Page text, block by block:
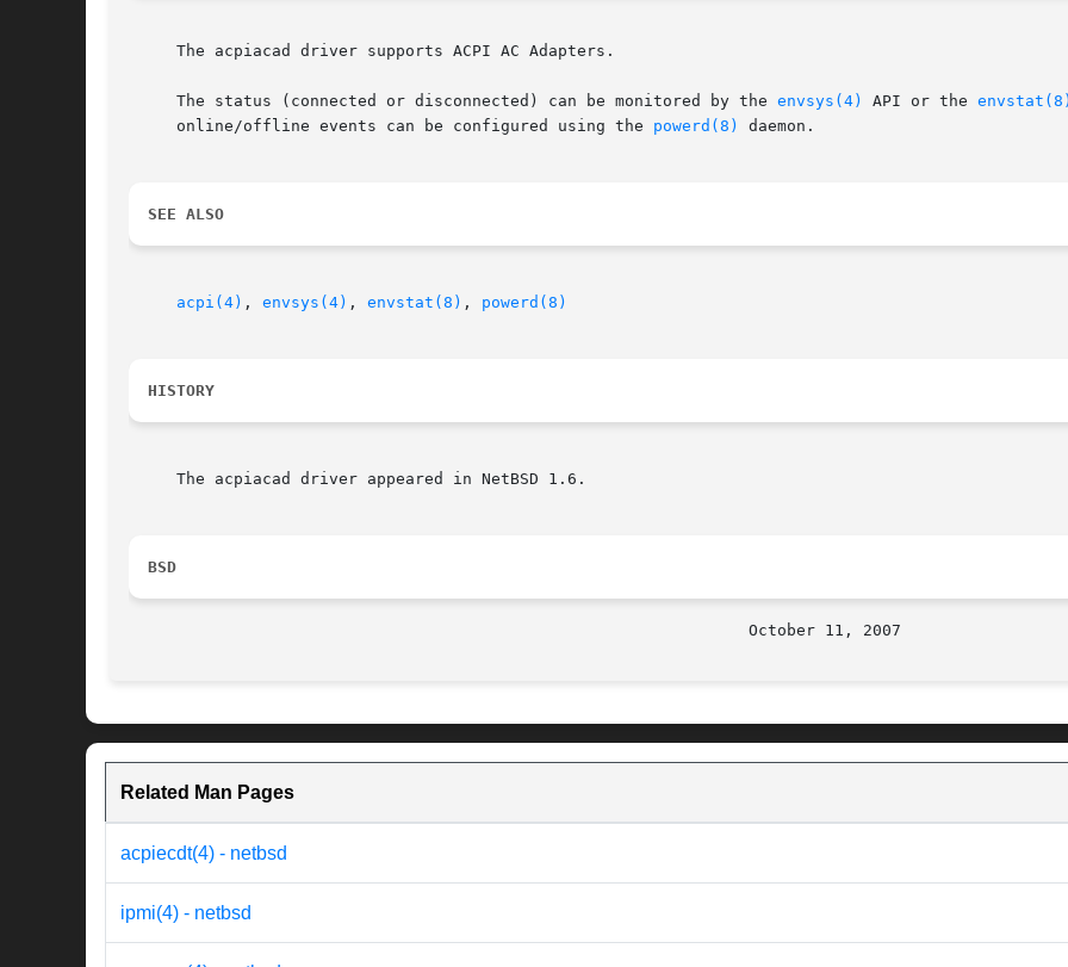
     The acpiacad driver supports ACPI AC Adapters.
     The status (connected or disconnected) can be monitored by the
envsys(4) API or the envstat(8)
     online/offline events can be configured using the
powerd(8) daemon.
SEE ALSO
acpi(4) , envsys(4) , envstat(8) , powerd(8)
HISTORY
     The acpiacad driver appeared in NetBSD 1.6.
BSD
Related Man Pages
acpiecdt(4) - netbsd
ipmi(4) - netbsd